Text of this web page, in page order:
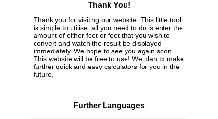
Thank You!
Thank you for visiting our website. This little tool
is simple to utilise, all you need to do is enter the
amount of either feet or feet that you wish to
convert and watch the result be displayed
immediately. We hope to see you again soon.
This website will be free to use! We plan to make
further quick and easy calculators for you in the
future.
Further Languages